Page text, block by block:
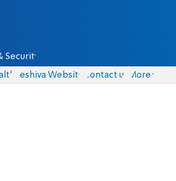
Security
Yeshiva Website Contact us More